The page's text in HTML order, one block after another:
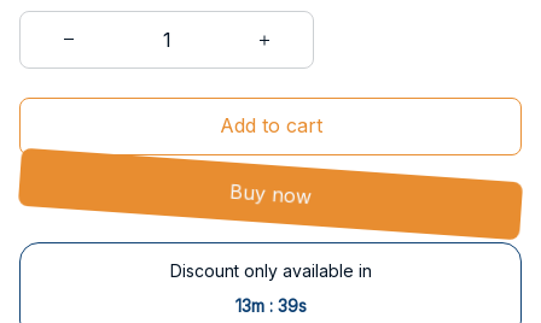
Add to cart
Buy now
Discount only available in
13m : 39s